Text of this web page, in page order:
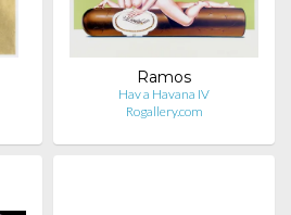
Ramos
Hav a Havana IV
Rogallery.com